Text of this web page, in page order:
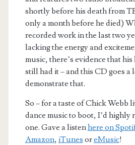
shortly before his death from
only a month before he died)
recorded work in the last two
lacking the energy and
music, there’s evidence that
still had it – and this CD goes a
demonstrate that.
So – for a taste of Chick Webb
dance music to boot, I’d highly
one. Gave a listenhere on
Amazon, iTunes oreMusic!